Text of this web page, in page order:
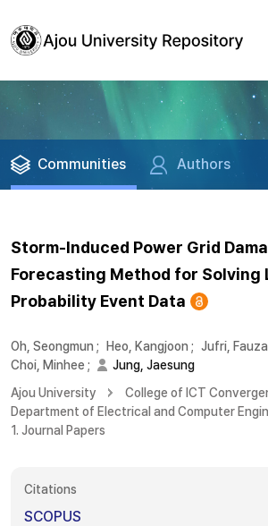
Communities Authors
Storm-Induced Power Grid
Forecasting Method for Solving
Probability Event Data
Oh, Seongmun ; Heo, Kangjoon ; Jufri,
Choi, Minhee ;
Jung, Jaesung
Ajou University
College of ICT
Department of Electrical and Computer
1. Journal Papers
Citations
SCOPUS